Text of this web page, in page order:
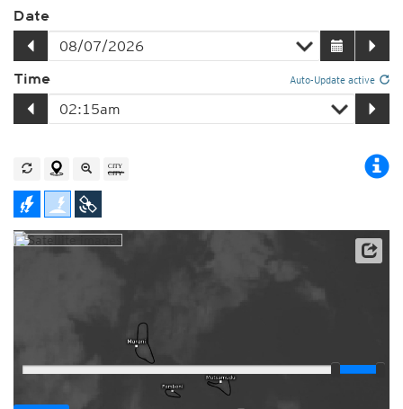
Date
Time Auto-Update active
Satellite data: EUMETSAT